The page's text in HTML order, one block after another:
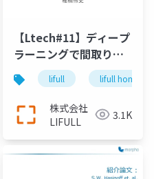
【Ltech#11】ディープ
ラーニングで間取り図
を3Dにする
lifull lifull home's
株式会社
LIFULL
3.1K